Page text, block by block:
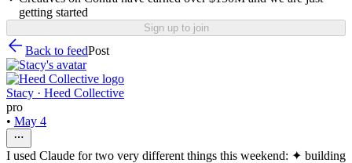
getting started
Sign up to join
Back to feedPost
Stacy · Heed Collective
pro
• May 4
I used Claude for two very different things this weekend: ✦ building